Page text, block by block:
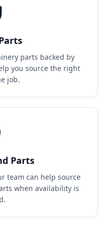
parts backed by
you source the right
job.
Parts
team can help source
when availability is